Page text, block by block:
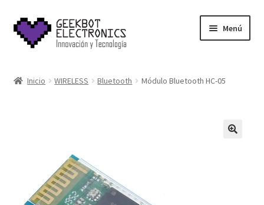
Saltar
a
navegación
Ir
al
contenido
Menú
Carrito
Inicio WIRELESS Bluetooth Módulo Bluetooth HC-05